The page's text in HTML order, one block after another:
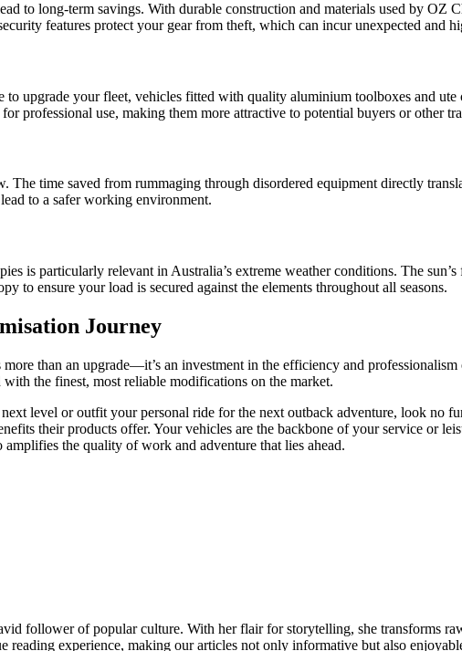
to long-term savings. With durable construction and materials used by OZ
features protect your gear from theft, which can incur unexpected and
upgrade your fleet, vehicles fitted with quality aluminium toolboxes and ute
professional use, making them more attractive to potential buyers or other
time saved from rummaging through disordered equipment directly
to a safer working environment.
is particularly relevant in Australia’s extreme weather conditions. The
to ensure your load is secured against the elements throughout all seasons.
Journey
than an upgrade—it’s an investment in the efficiency and
the finest, most reliable modifications on the market.
level or outfit your personal ride for the next outback adventure, look no
their products offer. Your vehicles are the backbone of your service or
the quality of work and adventure that lies ahead.
follower of popular culture. With her flair for storytelling, she transforms
reading experience, making our articles not only informative but also